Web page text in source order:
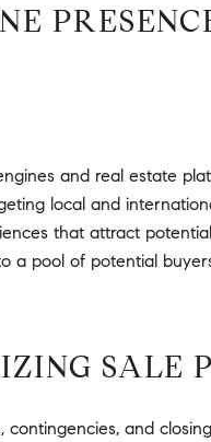
and real estate
local and
that attract
a pool of potential
SALE
and